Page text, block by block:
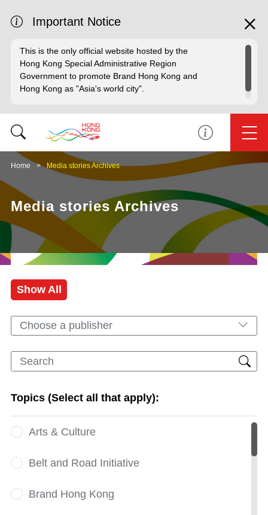
Important Notice
This is the only official website hosted by the
Hong Kong Special Administrative Region
Government to promote Brand Hong Kong and
Hong Kong as "Asia's world city".
Home Media stories Archives
Media stories Archives
Show All
Choose a publisher
Topics (Select all that apply):
Arts & Culture
Belt and Road Initiative
Brand Hong Kong